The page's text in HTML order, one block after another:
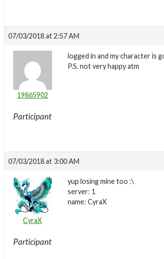
07/03/2018 at 2:57 AM
19865902
Participant
logged in and my character is
P.S. not very happy atm
07/03/2018 at 3:00 AM
CyraX
Participant
yup losing mine too :\
server: 1
name: CyraX